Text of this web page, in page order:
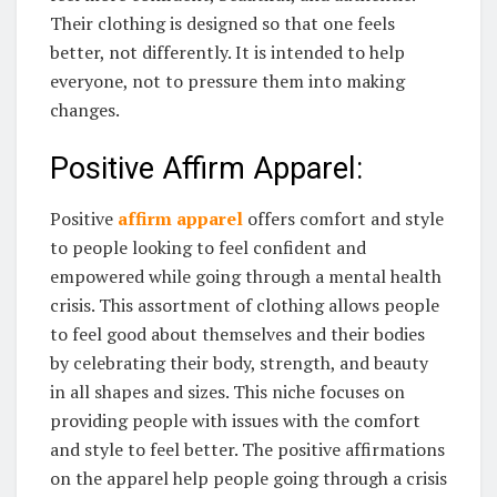
Their clothing is designed so that one feels
better, not differently. It is intended to help
everyone, not to pressure them into making
changes.
Positive Affirm Apparel:
Positive affirm apparel offers comfort and style
to people looking to feel confident and
empowered while going through a mental health
crisis. This assortment of clothing allows people
to feel good about themselves and their bodies
by celebrating their body, strength, and beauty
in all shapes and sizes. This niche focuses on
providing people with issues with the comfort
and style to feel better. The positive affirmations
on the apparel help people going through a crisis